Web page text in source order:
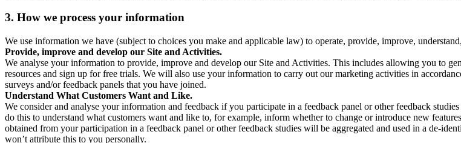
3. How we process your information
We use information we have (subject to choices you make and applicable law) to operate, provide, improve,
Provide, improve and develop our Site and Activities.
We analyse your information to provide, improve and develop our Site and Activities. This includes allowing you to
resources and sign up for free trials. We will also use your information to carry out our marketing activities in
surveys and/or feedback panels that you have joined.
Understand What Customers Want and Like.
We consider and analyse your information and feedback if you participate in a feedback panel or other feedback
do this to understand what customers want and like to, for example, inform whether to change or introduce new
obtained from your participation in a feedback panel or other feedback studies will be aggregated and used in a de-
won’t attribute this to you personally.